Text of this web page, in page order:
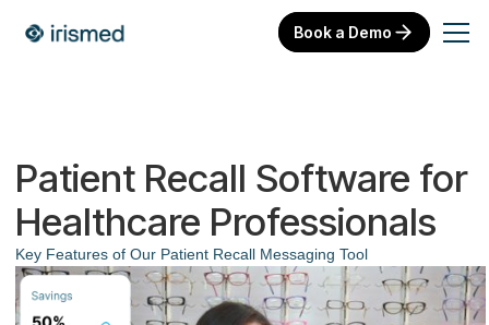
Book a Demo
Patient Recall Software for
Healthcare Professionals
Key Features of Our Patient Recall Messaging Tool